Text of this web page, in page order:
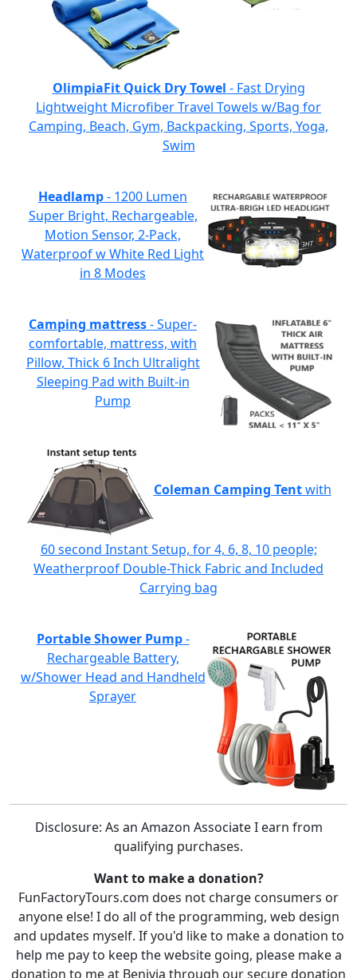
OlimpiaFit Quick Dry Towel - Fast Drying
Lightweight Microfiber Travel Towels w/Bag for
Camping, Beach, Gym, Backpacking, Sports, Yoga,
Swim
Headlamp- 1200 Lumen
Super Bright, Rechargeable,
Motion Sensor, 2-Pack,
Waterproof w White Red Light
in 8 Modes
Camping mattress- Super-
comfortable, mattress, with
Pillow, Thick 6 Inch Ultralight
Sleeping Pad with Built-in
Pump
Coleman Camping Tentwith
60 second Instant Setup, for 4, 6, 8, 10 people;
Weatherproof Double-Thick Fabric and Included
Carrying bag
Portable Shower Pump-
Rechargeable Battery,
w/Shower Head and Handheld
Sprayer
Disclosure: As an Amazon Associate I earn from
qualifying purchases.
Want to make a donation?
FunFactoryTours.com does not charge consumers or
anyone else! I do all of the programming, web design
and updates myself. If you'd like to make a donation to
help me pay to keep the website going, please make a
donation to me at Benivia through our secure donation